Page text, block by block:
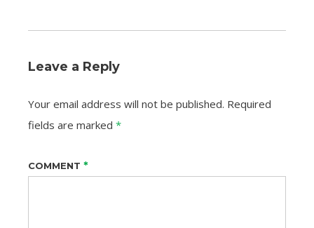
Leave a Reply
Your email address will not be published. Required
fields are marked *
COMMENT *